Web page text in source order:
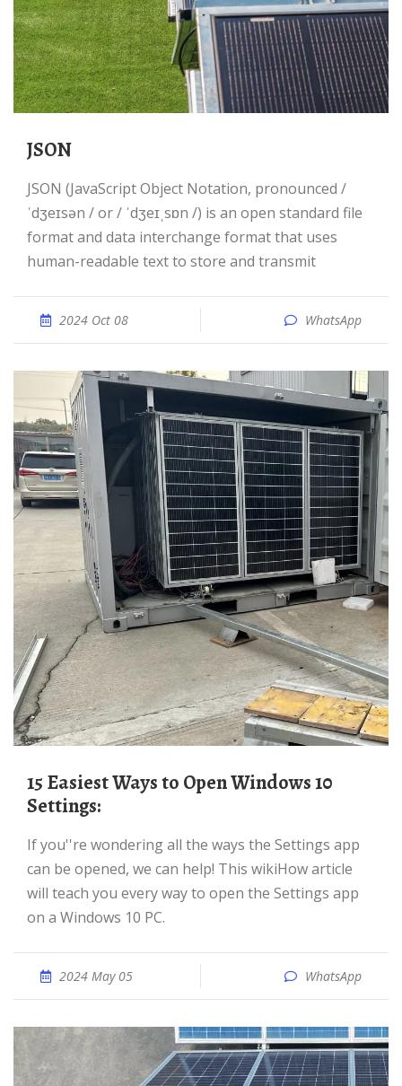
JSON
JSON (JavaScript Object Notation, pronounced /
ˈdʒeɪsən / or / ˈdʒeɪˌsɒn /) is an open standard file
format and data interchange format that uses
human-readable text to store and transmit
2024 Oct 08 WhatsApp
15 Easiest Ways to Open Windows 10
Settings:
If you''re wondering all the ways the Settings app
can be opened, we can help! This wikiHow article
will teach you every way to open the Settings app
on a Windows 10 PC.
2024 May 05 WhatsApp